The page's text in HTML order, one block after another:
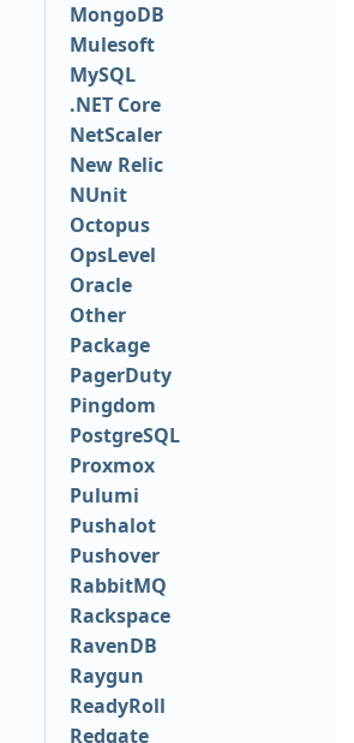
MongoDB
Mulesoft
MySQL
.NET Core
NetScaler
New Relic
NUnit
Octopus
OpsLevel
Oracle
Other
Package
PagerDuty
Pingdom
PostgreSQL
Proxmox
Pulumi
Pushalot
Pushover
RabbitMQ
Rackspace
RavenDB
Raygun
ReadyRoll
Redgate